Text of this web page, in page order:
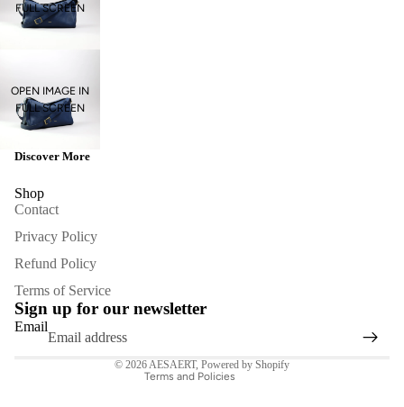
FULL SCREEN
OPEN IMAGE IN
FULL SCREEN
Discover More
Shop
Contact
Privacy Policy
Refund Policy
Terms of Service
Sign up for our newsletter
Email
© 2026 AESAERT, Powered by Shopify
Terms and Policies
Privacy policy
Terms of service
Contact information